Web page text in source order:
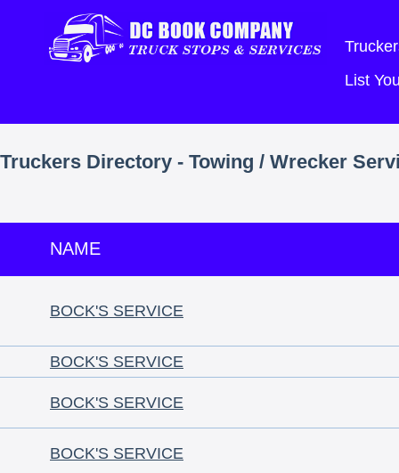
List
Truckers Directory - Towing / Wrecker
NAME
BOCK'S SERVICE
BOCK'S SERVICE
BOCK'S SERVICE
BOCK'S SERVICE